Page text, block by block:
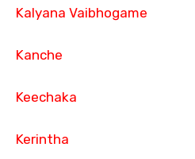
Kalyana Vaibhogame
Kanche
Keechaka
Kerintha